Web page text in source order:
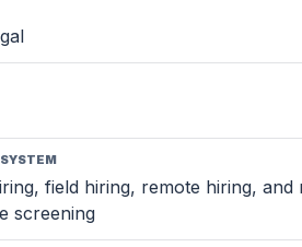
field hiring, remote hiring, and
screening